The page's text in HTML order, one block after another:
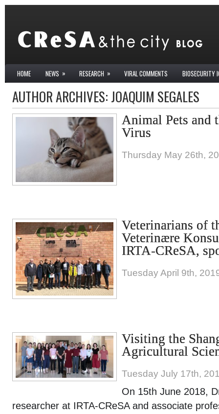
HOME NEWS » RESEARCH » VIRAL COMMENTS BIOSECURITY
AUTHOR ARCHIVES: JOAQUIM SEGALES
Animal Pets and
Virus
Thursday May 26th,
Veterinarians of
Veterinære
IRTA-CReSA,
Tuesday April 9th,
Visiting the
Agricultural
Tuesday July 17th,
On 15th June 2018,
researcher at IRTA-CReSA and associate